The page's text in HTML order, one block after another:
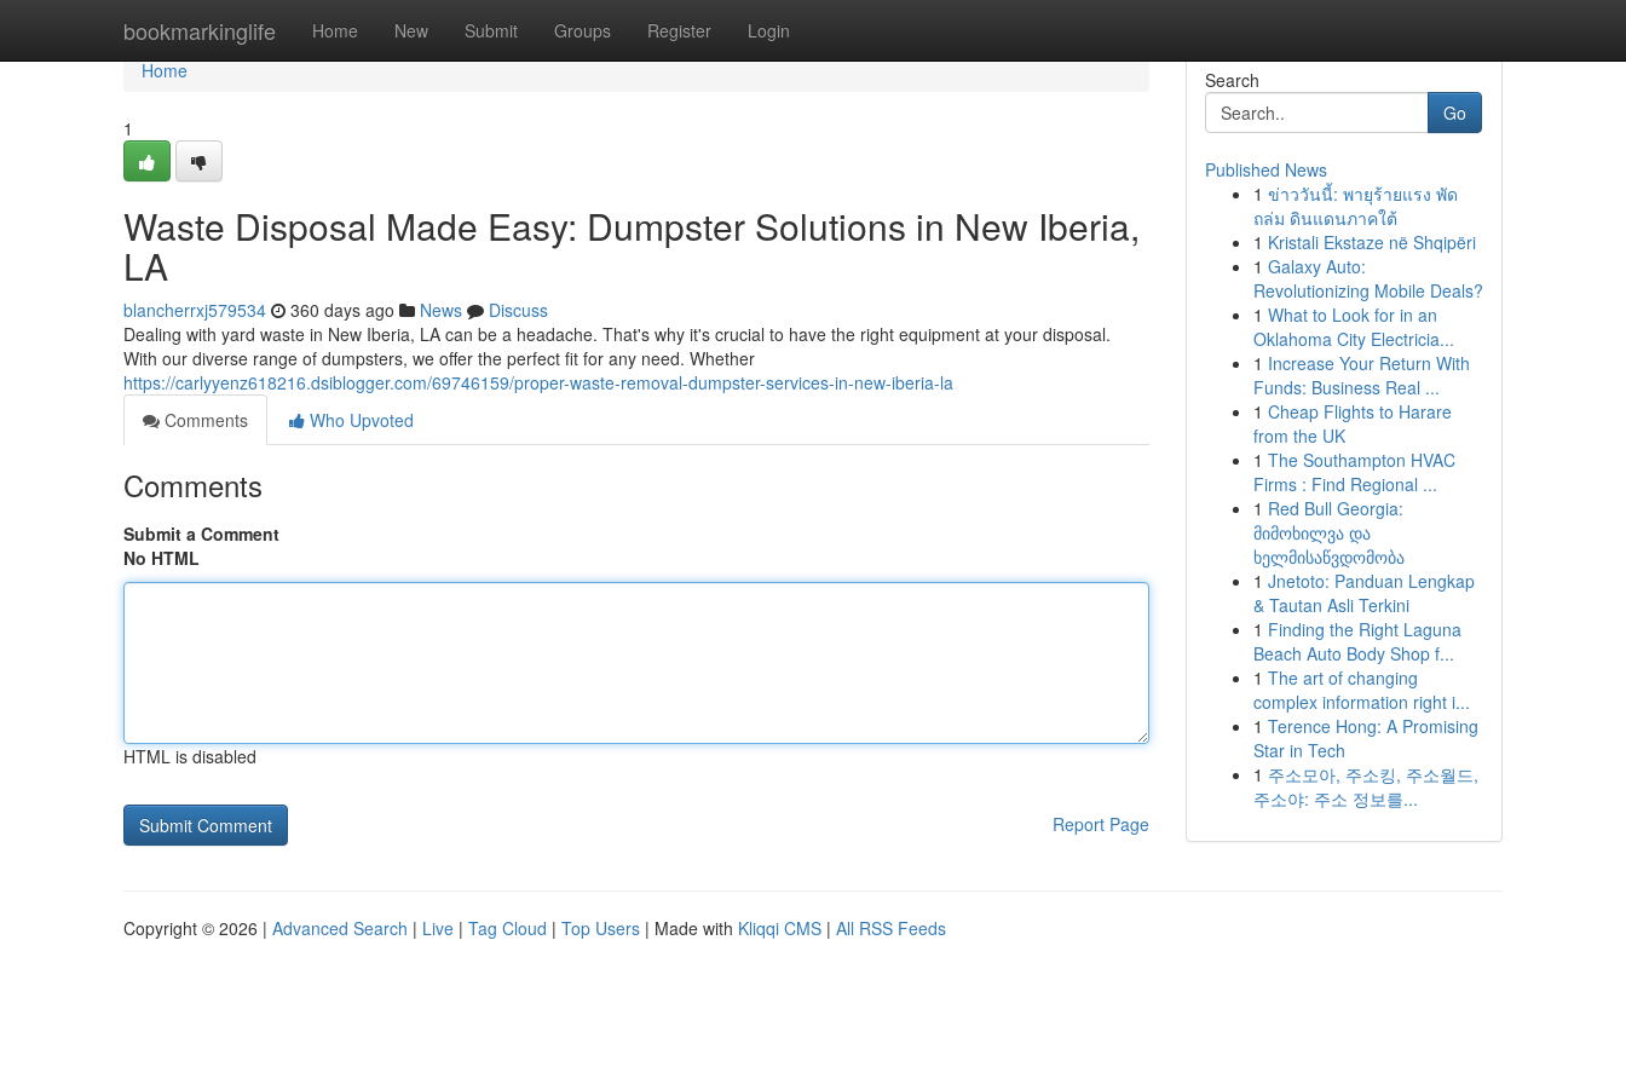
bookmarkinglife Home New Submit Groups Register Login
Home
Home
1
Waste Disposal Made Easy: Dumpster Solutions in New Iberia,
LA
blancherrxj579534 360 days ago News
Discuss
Dealing with yard waste in New Iberia, LA can be a headache. That's why it's crucial to have the right equipment at your disposal.
With our diverse range of dumpsters, we offer the perfect fit for any need. Whether
https://carlyyenz618216.dsiblogger.com/69746159/proper-waste-removal-dumpster-services-in-new-iberia-la
Comments
Who Upvoted
Comments
Submit a Comment
No HTML
HTML is disabled
Report Page
Search
Go
Published News
1 ข่าววันนี้: พายุร้ายแรง พัด
ถล่ม ดินแดนภาคใต้
1 Kristali Ekstaze në Shqipëri
1 Galaxy Auto:
Revolutionizing Mobile Deals?
1 What to Look for in an
Oklahoma City Electricia...
1 Increase Your Return With
Funds: Business Real ...
1 Cheap Flights to Harare
from the UK
1 The Southampton HVAC
Firms : Find Regional ...
1 Red Bull Georgia:
მიმოხილვა და
ხელმისაწვდომობა
1 Jnetoto: Panduan Lengkap
& Tautan Asli Terkini
1 Finding the Right Laguna
Beach Auto Body Shop f...
1 The art of changing
complex information right i...
1 Terence Hong: A Promising
Star in Tech
1 주소모아, 주소킹, 주소월드,
주소야: 주소 정보를...
Copyright © 2026 | Advanced Search | Live | Tag Cloud | Top Users | Made with Kliqqi CMS | All RSS Feeds